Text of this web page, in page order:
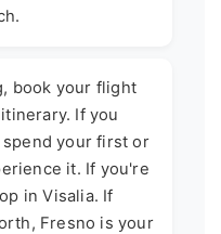
book your flight
If you
spend your first or
it. If you're
in Visalia. If
Fresno is your